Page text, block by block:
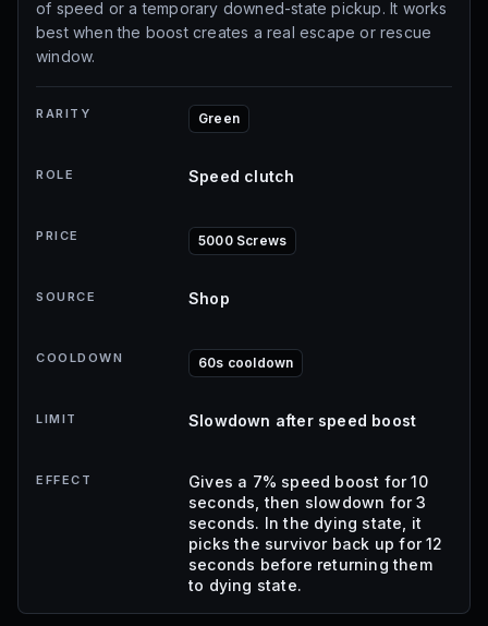
of speed or a temporary downed-state pickup. It works
best when the boost creates a real escape or rescue
window.
RARITY Green
ROLE Speed clutch
PRICE 5000 Screws
SOURCE Shop
COOLDOWN 60s cooldown
LIMIT Slowdown after speed boost
EFFECT
Gives a 7% speed boost for 10
seconds, then slowdown for 3
seconds. In the dying state, it
picks the survivor back up for 12
seconds before returning them
to dying state.